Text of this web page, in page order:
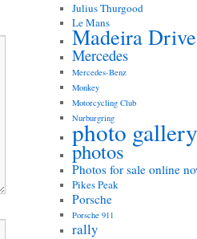
Julius Thurgood
Le Mans
Madeira Drive
Mercedes
Mercedes-Benz
Monkey
Motorcycling Club
Nurburgring
photo gallery
photos
Photos for sale online
Pikes Peak
Porsche
Porsche 911
rally